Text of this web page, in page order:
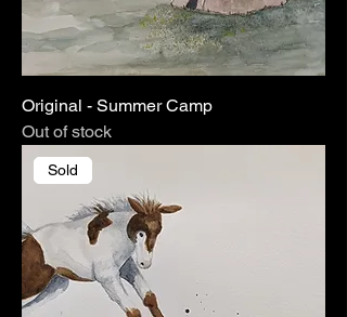
Original - Summer Camp
Out of stock
Sold